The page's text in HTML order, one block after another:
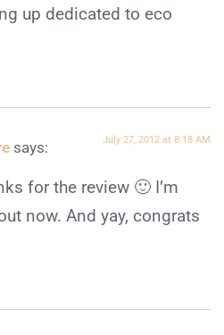
up dedicated to eco
says: July 27, 2012 at 8:18 AM
for the review 🙂 I’m
now. And yay, congrats